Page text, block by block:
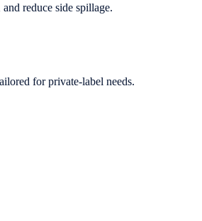
reduce side spillage.
for private-label needs.